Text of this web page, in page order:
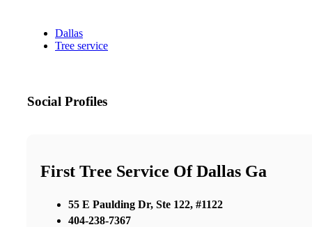
Dallas
Tree service
Social Profiles
First Tree Service Of Dallas Ga
55 E Paulding Dr, Ste 122, #1122
404-238-7367